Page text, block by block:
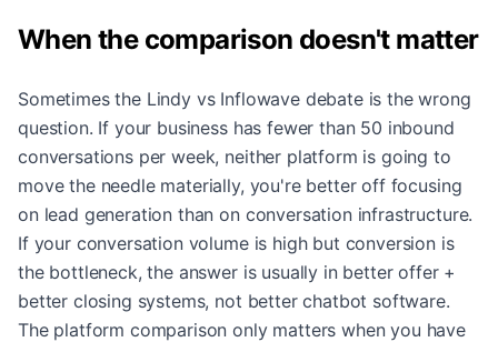
When the comparison doesn't matter
Sometimes the Lindy vs Inflowave debate is the wrong
question. If your business has fewer than 50 inbound
conversations per week, neither platform is going to
move the needle materially, you're better off focusing
on lead generation than on conversation infrastructure.
If your conversation volume is high but conversion is
the bottleneck, the answer is usually in better offer +
better closing systems, not better chatbot software.
The platform comparison only matters when you have